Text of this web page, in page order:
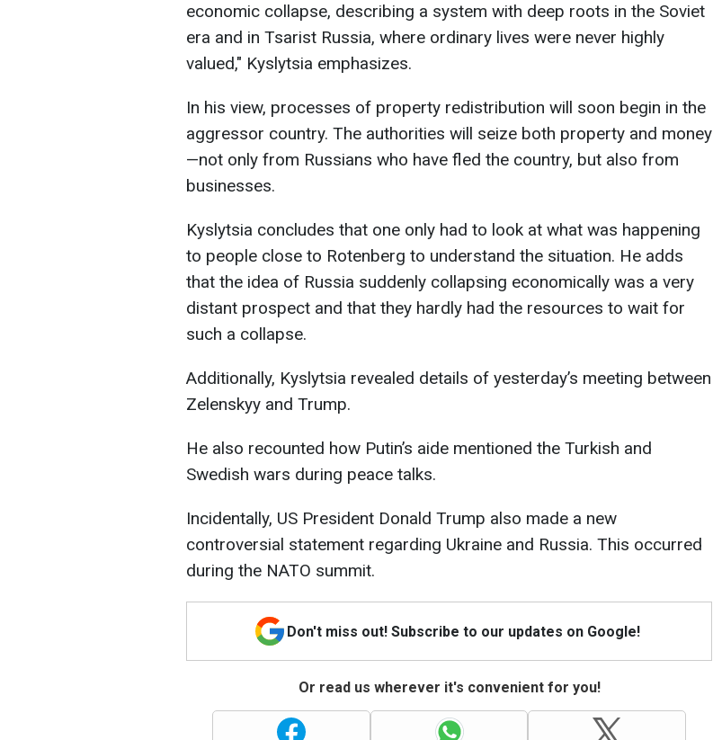
economic collapse, describing a system with deep roots in the Soviet
era and in Tsarist Russia, where ordinary lives were never highly
valued," Kyslytsia emphasizes.
In his view, processes of property redistribution will soon begin in the
aggressor country. The authorities will seize both property and money
—not only from Russians who have fled the country, but also from
businesses.
Kyslytsia concludes that one only had to look at what was happening
to people close to Rotenberg to understand the situation. He adds
that the idea of Russia suddenly collapsing economically was a very
distant prospect and that they hardly had the resources to wait for
such a collapse.
Additionally, Kyslytsia revealed details of yesterday’s meeting between
Zelenskyy and Trump.
He also recounted how Putin’s aide mentioned the Turkish and
Swedish wars during peace talks.
Incidentally, US President Donald Trump also made a new
controversial statement regarding Ukraine and Russia. This occurred
during the NATO summit.
Don't miss out! Subscribe to our updates on Google!
Or read us wherever it's convenient for you!